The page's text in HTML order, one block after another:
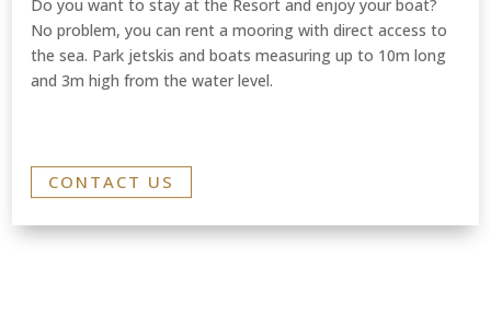
Do you want to stay at the Resort and enjoy your boat?
No problem, you can rent a mooring with direct access to
the sea. Park jetskis and boats measuring up to 10m long
and 3m high from the water level.
CONTACT US